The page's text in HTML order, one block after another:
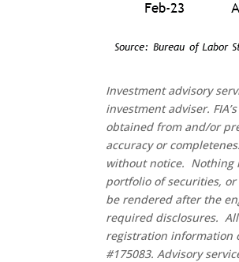
Investment advisory
investment adviser.
obtained from and/or
accuracy or
without notice. Nothing
portfolio of securities,
be rendered after the
required disclosures.
registration information
#175083. Advisory